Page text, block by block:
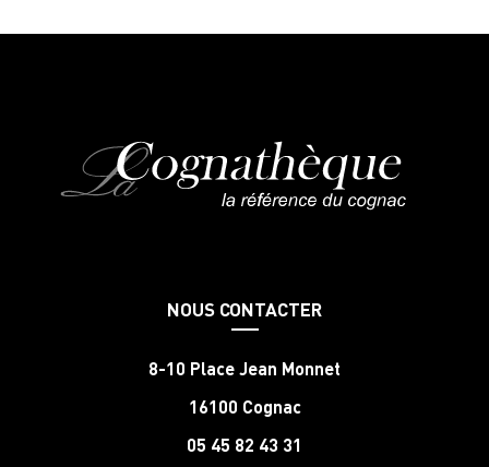
NOUS CONTACTER
8-10 Place Jean Monnet
16100 Cognac
05 45 82 43 31